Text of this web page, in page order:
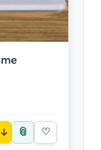
↓ 📎 ♡